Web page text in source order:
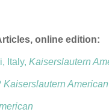
online edition:
Italy, Kaiserslautern
Kaiserslautern American